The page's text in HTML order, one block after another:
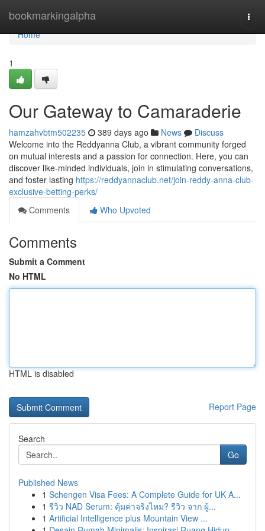
bookmarkingalpha
Home
Home
1
Our Gateway to Camaraderie
hamzahvbtm502235 389 days ago News
Discuss
Welcome into the Reddyanna Club, a vibrant community forged
on mutual interests and a passion for connection. Here, you can
discover like-minded individuals, join in stimulating conversations,
and foster lasting https://reddyannaclub.net/join-reddy-anna-club-
exclusive-betting-perks/
Comments
Who Upvoted
Comments
Submit a Comment
No HTML
HTML is disabled
Report Page
Search
Go
Published News
1 Schengen Visa Fees: A Complete Guide for UK A...
1 รีวิว NAD Serum: คุ้มค่าจริงไหม? รีวิว จาก ผู้...
1 Artificial Intelligence plus Mountain View ...